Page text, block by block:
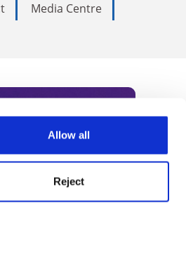
Allow all
Reject
Media Centre
to receive
our